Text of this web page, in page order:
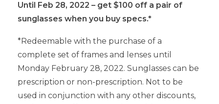
Until Feb 28, 2022 – get $100 off a pair of
sunglasses when you buy specs.*
*Redeemable with the purchase of a
complete set of frames and lenses until
Monday February 28, 2022. Sunglasses can be
prescription or non-prescription. Not to be
used in conjunction with any other discounts,